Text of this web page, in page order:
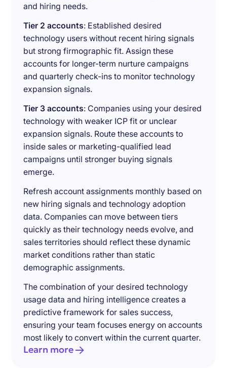
and hiring needs.
Tier 2 accounts: Established desired
technology users without recent hiring signals
but strong firmographic fit. Assign these
accounts for longer-term nurture campaigns
and quarterly check-ins to monitor technology
expansion signals.
Tier 3 accounts: Companies using your desired
technology with weaker ICP fit or unclear
expansion signals. Route these accounts to
inside sales or marketing-qualified lead
campaigns until stronger buying signals
emerge.
Refresh account assignments monthly based on
new hiring signals and technology adoption
data. Companies can move between tiers
quickly as their technology needs evolve, and
sales territories should reflect these dynamic
market conditions rather than static
demographic assignments.
The combination of your desired technology
usage data and hiring intelligence creates a
predictive framework for sales success,
ensuring your team focuses energy on accounts
most likely to convert within the current quarter.
Learn more